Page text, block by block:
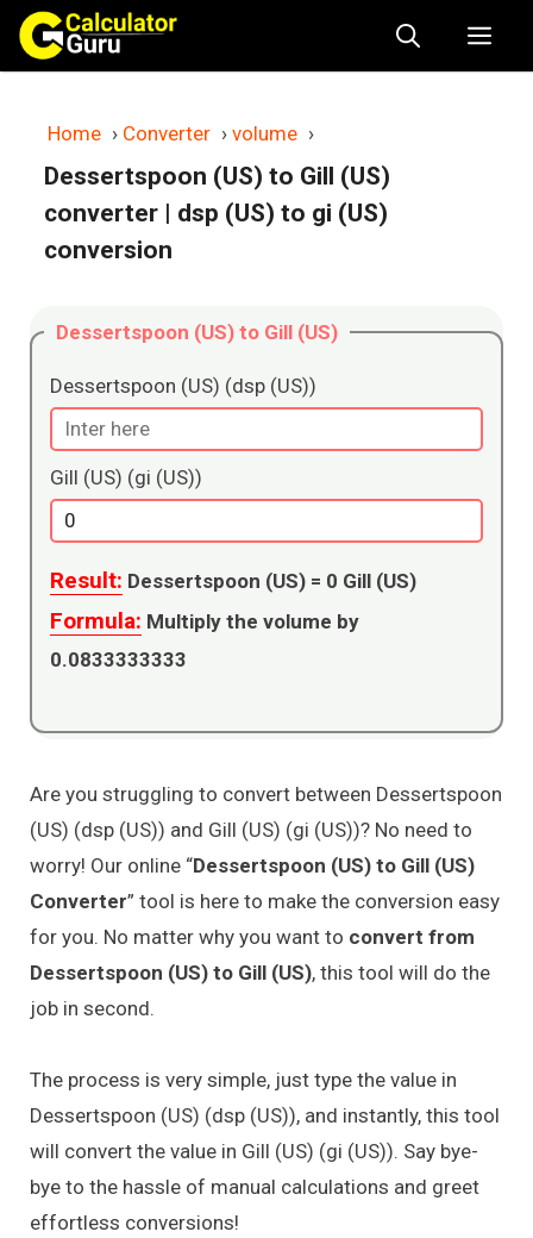
Skip
content
Home › Converter › volume ›
Dessertspoon (US) to Gill (US)
converter | dsp (US) to gi (US)
conversion
Dessertspoon (US) to Gill (US)
Dessertspoon (US) (dsp (US))
Gill (US) (gi (US))
Result: Dessertspoon (US) = 0 Gill (US)
Formula: Multiply the volume by
0.0833333333
Are you struggling to convert between Dessertspoon
(US) (dsp (US)) and Gill (US) (gi (US))? No need to
worry! Our online “Dessertspoon (US) to Gill (US)
Converter” tool is here to make the conversion easy
for you. No matter why you want to convert from
Dessertspoon (US) to Gill (US), this tool will do the
job in second.
The process is very simple, just type the value in
Dessertspoon (US) (dsp (US)), and instantly, this tool
will convert the value in Gill (US) (gi (US)). Say bye-
bye to the hassle of manual calculations and greet
effortless conversions!